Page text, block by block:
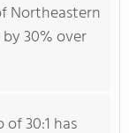
Northeastern
30% over
30:1 has